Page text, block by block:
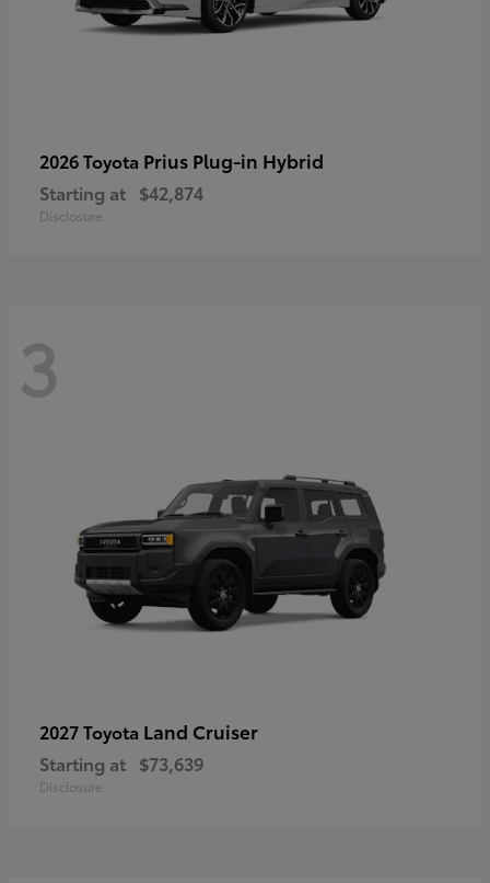
2026 Toyota Prius Plug-in Hybrid
Starting at $42,874
Disclosure
3
2027 Toyota Land Cruiser
Starting at $73,639
Disclosure